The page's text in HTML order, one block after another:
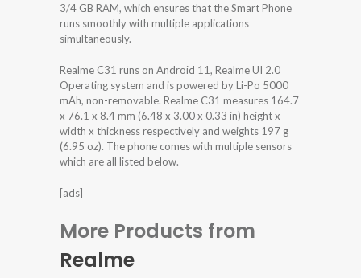
3/4 GB RAM, which ensures that the Smart Phone
runs smoothly with multiple applications
simultaneously.
Realme C31 runs on Android 11, Realme UI 2.0
Operating system and is powered by Li-Po 5000
mAh, non-removable. Realme C31 measures 164.7
x 76.1 x 8.4 mm (6.48 x 3.00 x 0.33 in) height x
width x thickness respectively and weights 197 g
(6.95 oz). The phone comes with multiple sensors
which are all listed below.
[ads]
More Products from
Realme